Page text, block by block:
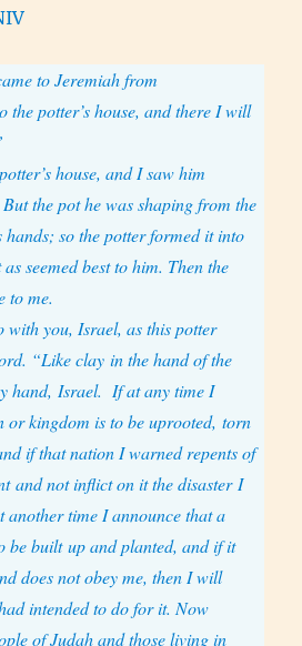
to Jeremiah from
potter’s house, and there I will
house, and I saw him
But the pot he was shaping from the
so the potter formed it into
seemed best to him. Then the
to me.
with you, Israel, as this potter
“Like clay in the hand of the
hand, Israel. If at any time I
or kingdom is to be uprooted, torn
if that nation I warned repents of
and not inflict on it the disaster I
time I announce that a
be built up and planted, and if it
does not obey me, then I will
intended to do for it. Now
of Judah and those living in